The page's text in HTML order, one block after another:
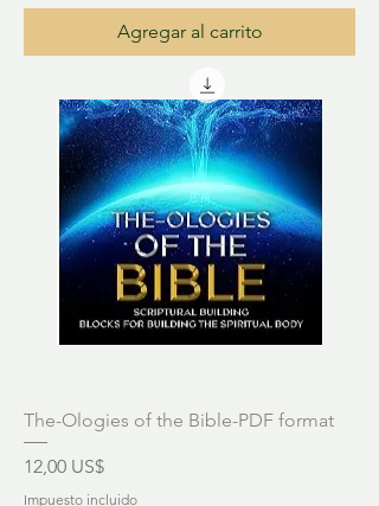
Agregar al carrito
The-Ologies of the Bible-PDF format
Precio
12,00 US$
Impuesto incluido